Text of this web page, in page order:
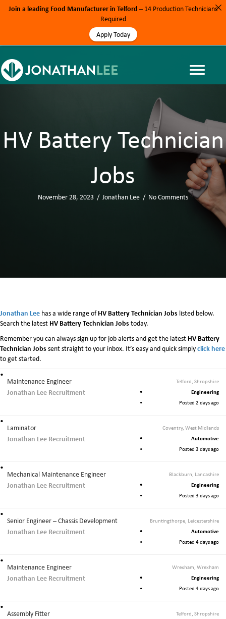
HV Battery Technician
Jobs
November 28, 2023 / Jonathan Lee / No Comments
Jonathan Lee has a wide range ofHV Battery Technician Jobs listed below.
Search the latest HV Battery Technician Jobs today.
Remember you can always sign up for job alerts and get the latest HV Battery
Technician Jobs sent straight to your inbox. It’s easy and quick simplyclick here
to get started.
Maintenance Engineer
Jonathan Lee Recruitment
Telford, Shropshire
Engineering
Posted 2 days ago
Laminator
Jonathan Lee Recruitment
Coventry, West Midlands
Automotive
Posted 3 days ago
Mechanical Maintenance Engineer
Jonathan Lee Recruitment
Blackburn, Lancashire
Engineering
Posted 3 days ago
Senior Engineer – Chassis Development
Jonathan Lee Recruitment
Bruntingthorpe, Leicestershire
Automotive
Posted 4 days ago
Maintenance Engineer
Jonathan Lee Recruitment
Wrexham, Wrexham
Engineering
Posted 4 days ago
Assembly Fitter
Telford, Shropshire
Join a leading Food Manufacturer in Telford – 14 Production Technicians
Required
Apply Today